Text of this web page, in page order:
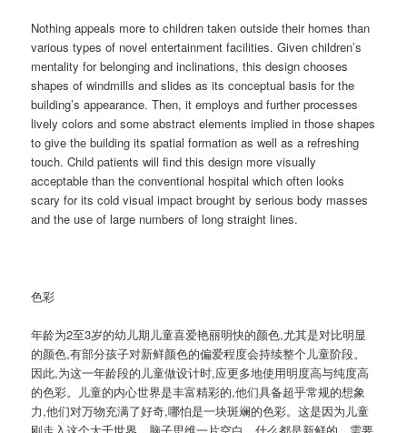
Nothing appeals more to children taken outside their homes than
various types of novel entertainment facilities. Given children’s
mentality for belonging and inclinations, this design chooses
shapes of windmills and slides as its conceptual basis for the
building’s appearance. Then, it employs and further processes
lively colors and some abstract elements implied in those shapes
to give the building its spatial formation as well as a refreshing
touch. Child patients will find this design more visually
acceptable than the conventional hospital which often looks
scary for its cold visual impact brought by serious body masses
and the use of large numbers of long straight lines.
色彩
年龄为2至3岁的幼儿期儿童喜爱艳丽明快的颜色,尤其是对比明显
的颜色,有部分孩子对新鲜颜色的偏爱程度会持续整个儿童阶段。
因此,为这一年龄段的儿童做设计时,应更多地使用明度高与纯度高
的色彩。儿童的内心世界是丰富精彩的,他们具备超乎常规的想象
力,他们对万物充满了好奇,哪怕是一块斑斓的色彩。这是因为儿童
刚走入这个大千世界，脑子思维一片空白，什么都是新鲜的，需要